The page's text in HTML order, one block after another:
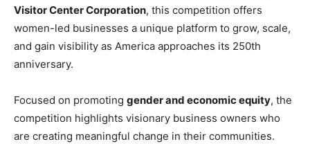
Visitor Center Corporation, this competition offers
women-led businesses a unique platform to grow, scale,
and gain visibility as America approaches its 250th
anniversary.
Focused on promoting gender and economic equity, the
competition highlights visionary business owners who
are creating meaningful change in their communities.